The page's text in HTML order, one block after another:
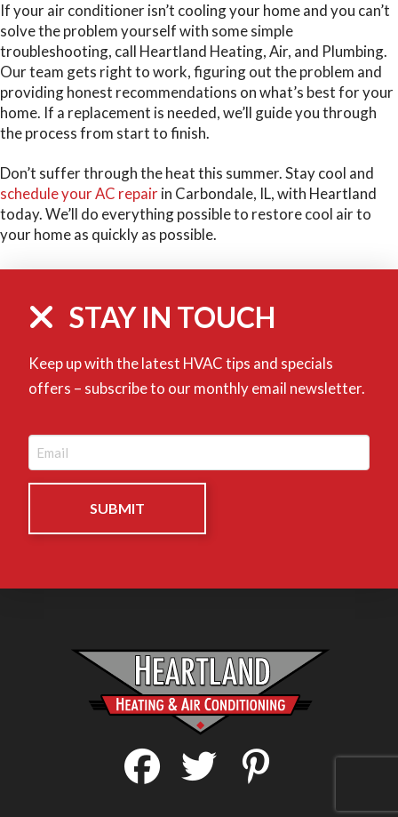
If your air conditioner isn’t cooling your home and you can’t
solve the problem yourself with some simple
troubleshooting, call Heartland Heating, Air, and Plumbing.
Our team gets right to work, figuring out the problem and
providing honest recommendations on what’s best for your
home. If a replacement is needed, we’ll guide you through
the process from start to finish.
Don’t suffer through the heat this summer. Stay cool and
schedule your AC repairin Carbondale, IL, with Heartland
today. We’ll do everything possible to restore cool air to
your home as quickly as possible.
STAY IN TOUCH
Keep up with the latest HVAC tips and specials
offers – subscribe to our monthly email newsletter.
Email
(Required)